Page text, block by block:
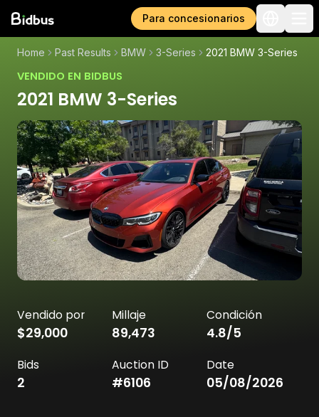
Para concesionarios
Home Past Results BMW 3-Series 2021 BMW 3-Series
VENDIDO EN BIDBUS
2021 BMW 3-Series
Vendido por
$29,000
Millaje
89,473
Condición
4.8/5
Bids
2
Auction ID
#6106
Date
05/08/2026